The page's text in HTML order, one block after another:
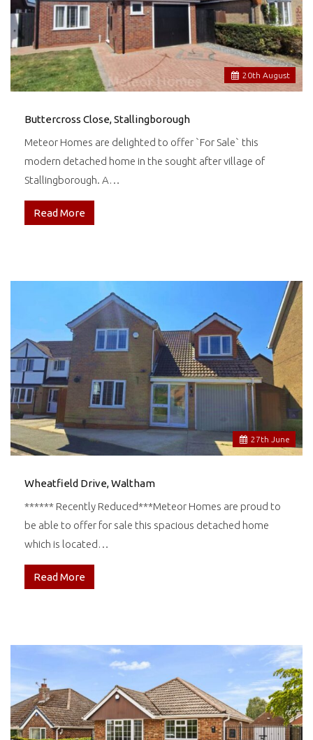
20th August
Buttercross Close, Stallingborough
Meteor Homes are delighted to offer `For Sale` this
modern detached home in the sought after village of
Stallingborough. A…
Read More
27th June
Wheatfield Drive, Waltham
****** Recently Reduced***Meteor Homes are proud to
be able to offer for sale this spacious detached home
which is located…
Read More